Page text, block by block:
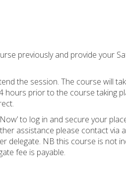
previously and provide your
the session. The course will
hours prior to the course taking
to log in and secure your
assistance please contact via
delegate. NB this course is not
fee is payable.